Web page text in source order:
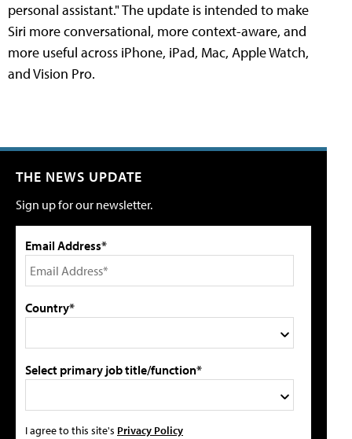
personal assistant." The update is intended to make
Siri more conversational, more context-aware, and
more useful across iPhone, iPad, Mac, Apple Watch,
and Vision Pro.
THE NEWS UPDATE
Sign up for our newsletter.
Email Address*
Country*
Select primary job title/function*
I agree to this site's Privacy Policy